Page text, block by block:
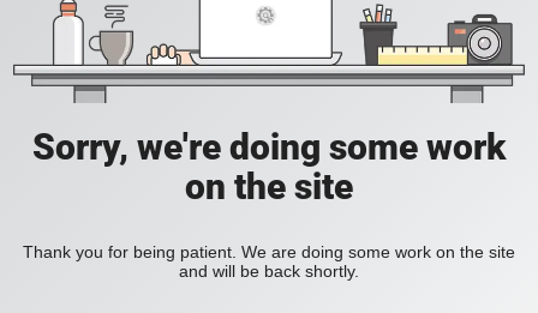
Sorry, we're doing some work
on the site
Thank you for being patient. We are doing some work on the site
and will be back shortly.